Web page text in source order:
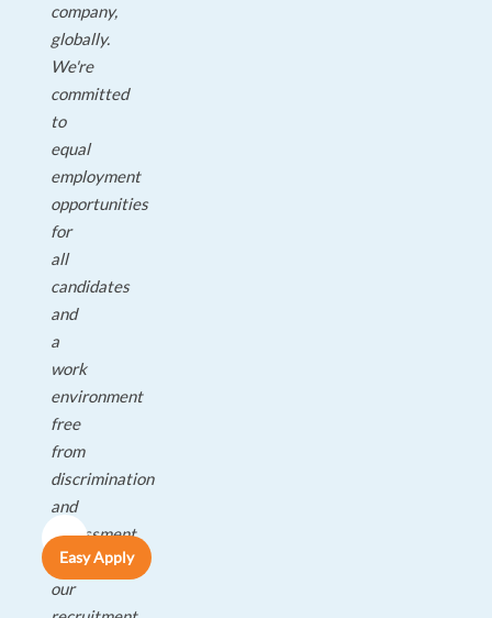
company,
globally.
We're
committed
to
equal
employment
opportunities
for
all
candidates
and
a
work
environment
free
from
discrimination
and
harassment.
All
our
Easy Apply